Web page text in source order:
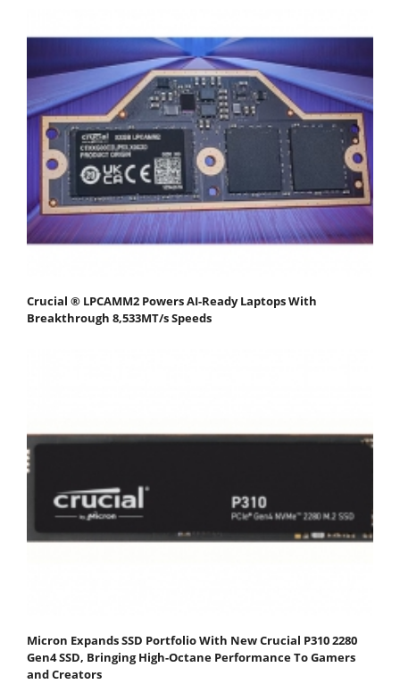
Crucial ® LPCAMM2 Powers AI-Ready Laptops With
Breakthrough 8,533MT/s Speeds
Micron Expands SSD Portfolio With New Crucial P310 2280
Gen4 SSD, Bringing High-Octane Performance To Gamers
and Creators